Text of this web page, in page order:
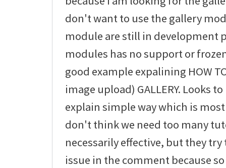
don't want to use the gallery
module are still in development
modules has no support or
good example expalining HOW
image upload) GALLERY. Looks
explain simple way which is
don't think we need too many
necessarily effective, but they
issue in the comment because